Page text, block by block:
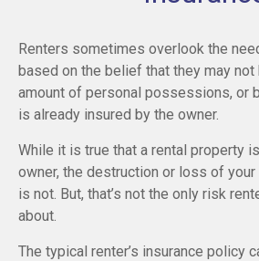
Renters sometimes overlook the
based on the belief that they may not
amount of personal possessions, or
is already insured by the owner.
While it is true that a rental property
owner, the destruction or loss of
is not. But, that’s not the only risk
about.
The typical renter’s insurance policy